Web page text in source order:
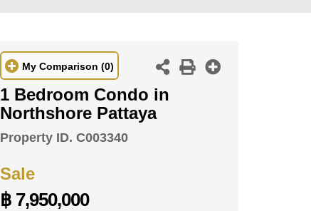
My Comparison (0)
1 Bedroom Condo in
Northshore Pattaya
Property ID. C003340
Sale
฿ 7,950,000